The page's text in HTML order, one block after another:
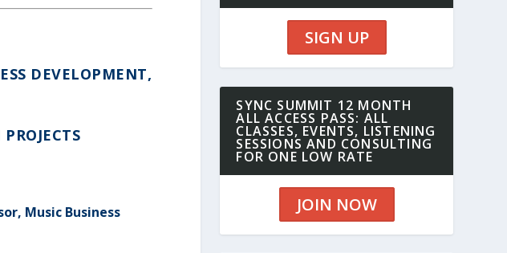
DEVELOPMENT,
Music Business
SIGN UP
SYNC SUMMIT 12 MONTH
ALL ACCESS PASS: ALL
CLASSES, EVENTS, LISTENING
SESSIONS AND CONSULTING
FOR ONE LOW RATE
JOIN NOW